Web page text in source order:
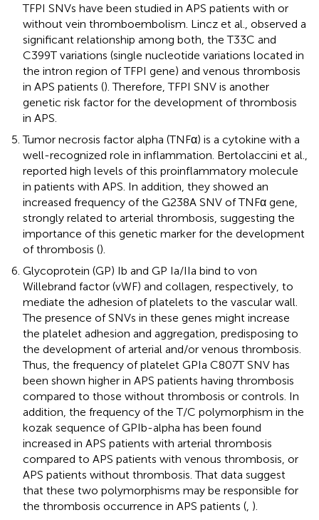
TFPI SNVs have been studied in APS patients with or
without vein thromboembolism. Lincz et al., observed a
significant relationship among both, the T33C and
C399T variations (single nucleotide variations located in
the intron region of TFPI gene) and venous thrombosis
in APS patients (). Therefore, TFPI SNV is another
genetic risk factor for the development of thrombosis
in APS.
Tumor necrosis factor alpha (TNFα) is a cytokine with a
well-recognized role in inflammation. Bertolaccini et al.,
reported high levels of this proinflammatory molecule
in patients with APS. In addition, they showed an
increased frequency of the G238A SNV of TNFα gene,
strongly related to arterial thrombosis, suggesting the
importance of this genetic marker for the development
of thrombosis ().
Glycoprotein (GP) Ib and GP Ia/IIa bind to von
Willebrand factor (vWF) and collagen, respectively, to
mediate the adhesion of platelets to the vascular wall.
The presence of SNVs in these genes might increase
the platelet adhesion and aggregation, predisposing to
the development of arterial and/or venous thrombosis.
Thus, the frequency of platelet GPIa C807T SNV has
been shown higher in APS patients having thrombosis
compared to those without thrombosis or controls. In
addition, the frequency of the T/C polymorphism in the
kozak sequence of GPIb-alpha has been found
increased in APS patients with arterial thrombosis
compared to APS patients with venous thrombosis, or
APS patients without thrombosis. That data suggest
that these two polymorphisms may be responsible for
the thrombosis occurrence in APS patients ( ).